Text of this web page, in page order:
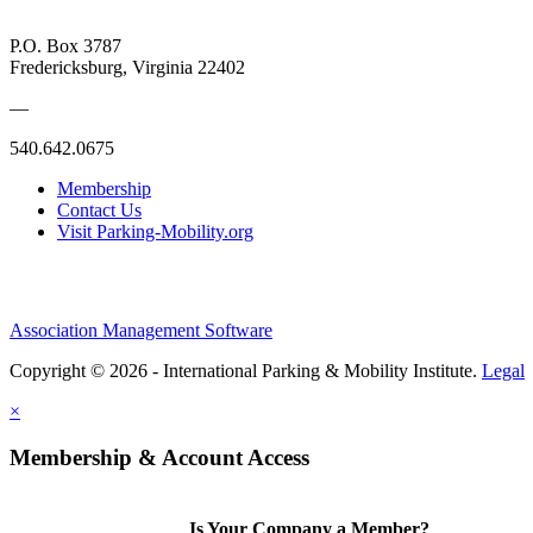
P.O. Box 3787
Fredericksburg, Virginia 22402
—
540.642.0675
Membership
Contact Us
Visit Parking-Mobility.org
Association Management Software
Copyright © 2026 - International Parking & Mobility Institute. Legal
×
Membership & Account Access
Is Your Company a Member?